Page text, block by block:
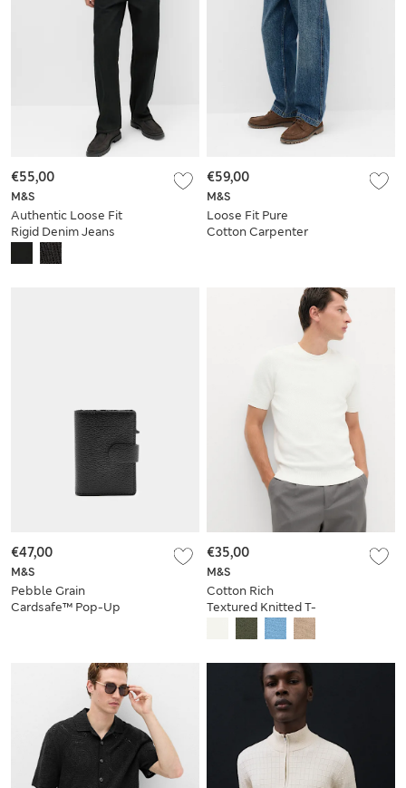
M&S
Authentic Loose Fit
Rigid Denim Jeans
€55,00
M&S
Loose Fit Pure
Cotton Carpenter
€59,00
M&S
Pebble Grain
Cardsafe™ Pop-Up
€47,00
M&S
Cotton Rich
Textured Knitted T-
€35,00